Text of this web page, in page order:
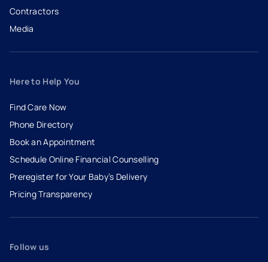
Contractors
Media
Here to Help You
Find Care Now
Phone Directory
Book an Appointment
- opens in a new tab
- external link
Schedule Online Financial Counselling
Preregister for Your Baby’s Delivery
Pricing Transparency
Follow us